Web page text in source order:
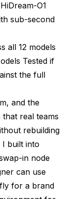
O1
sub-second
all 12 models
Tested if
the full
and the
real teams
rebuilding
built into
in node
can use
for a brand